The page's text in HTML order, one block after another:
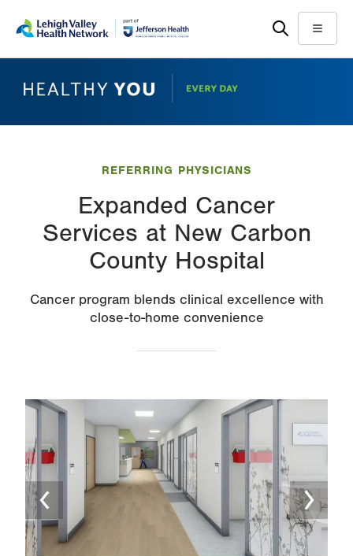
main
help
Menu
REFERRING PHYSICIANS
Expanded Cancer
Services at New Carbon
County Hospital
Cancer program blends clinical excellence with
close-to-home convenience
Image